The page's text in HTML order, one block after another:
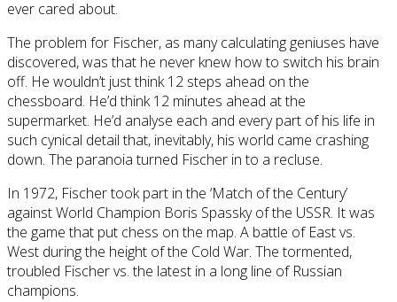
ever cared about.
The problem for Fischer, as many calculating geniuses have
discovered, was that he never knew how to switch his brain
off. He wouldn’t just think 12 steps ahead on the
chessboard. He’d think 12 minutes ahead at the
supermarket. He’d analyse each and every part of his life in
such cynical detail that, inevitably, his world came crashing
down. The paranoia turned Fischer in to a recluse.
In 1972, Fischer took part in the ‘Match of the Century’
against World Champion Boris Spassky of the USSR. It was
the game that put chess on the map. A battle of East vs.
West during the height of the Cold War. The tormented,
troubled Fischer vs. the latest in a long line of Russian
champions.